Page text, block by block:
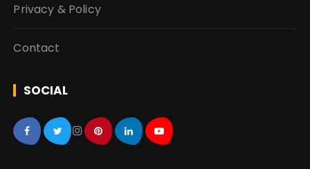
Privacy & Policy
Contact
SOCIAL